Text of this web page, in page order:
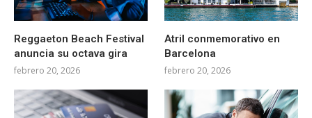
Reggaeton Beach Festival
anuncia su octava gira
febrero 20, 2026
Atril conmemorativo en
Barcelona
febrero 20, 2026